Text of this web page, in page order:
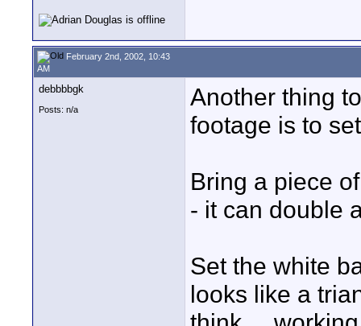
February 2nd, 2002, 10:43
AM
debbbbgk
Posts: n/a
Another thing
footage is to
Bring a piece
- it can double
Set the white
looks like a